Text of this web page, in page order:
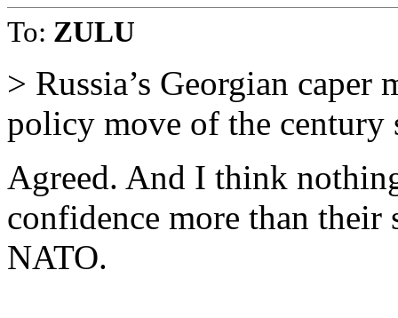
To: ZULU
> Russia’s Georgian
policy move of the century
Agreed. And I think
confidence more than
NATO.